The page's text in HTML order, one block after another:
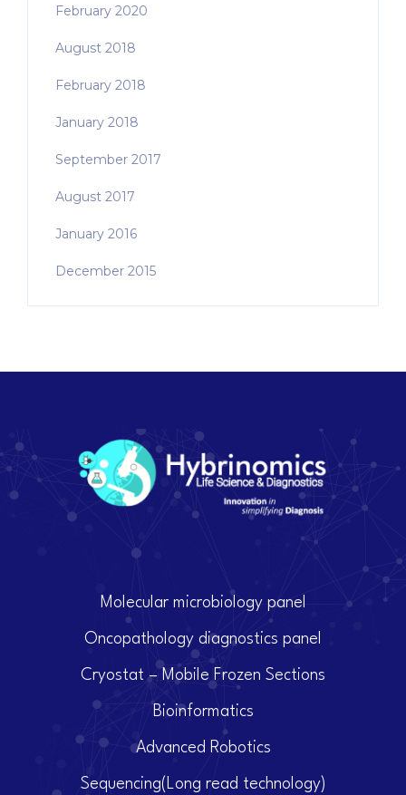
February 2020
August 2018
February 2018
January 2018
September 2017
August 2017
January 2016
December 2015
Molecular microbiology panel
Oncopathology diagnostics panel
Cryostat – Mobile Frozen Sections
Bioinformatics
Advanced Robotics
Sequencing(Long read technology)